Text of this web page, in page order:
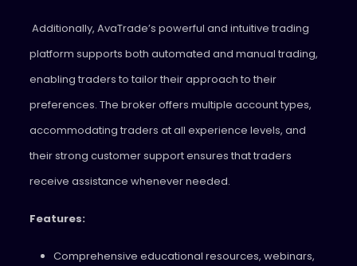
Additionally, AvaTrade’s powerful and intuitive trading
platform supports both automated and manual trading,
enabling traders to tailor their approach to their
preferences. The broker offers multiple account types,
accommodating traders at all experience levels, and
their strong customer support ensures that traders
receive assistance whenever needed.
Features:
Comprehensive educational resources, webinars,